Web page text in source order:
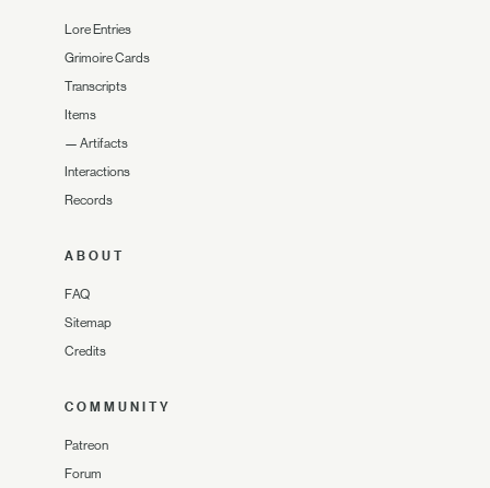
Lore Entries
Grimoire Cards
Transcripts
Items
— Artifacts
Interactions
Records
ABOUT
FAQ
Sitemap
Credits
COMMUNITY
Patreon
Forum